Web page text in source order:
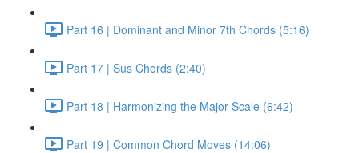
Part 16 | Dominant and Minor 7th Chords (5:16)
Part 17 | Sus Chords (2:40)
Part 18 | Harmonizing the Major Scale (6:42)
Part 19 | Common Chord Moves (14:06)